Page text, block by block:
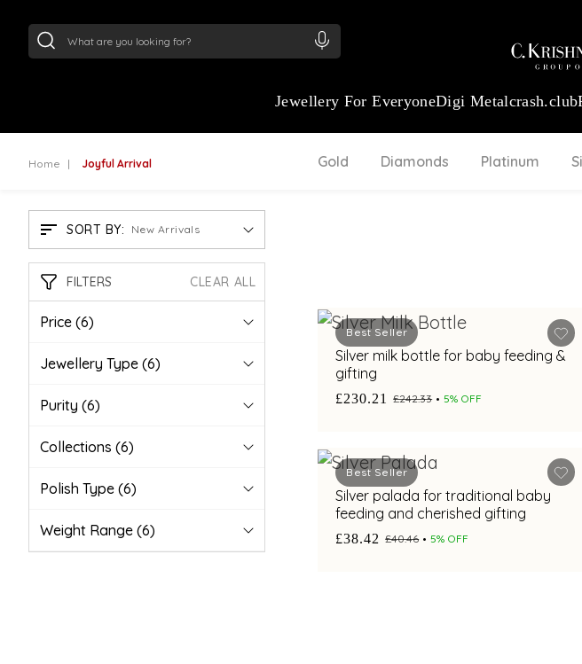
Jewellery For EveryoneDigi Metalcrash.club
Home Joyful Arrival Gold Diamonds Platinum
SORT BY: New Arrivals
FILTERS CLEAR ALL
Price (6)
Jewellery Type (6)
Purity (6)
Collections (6)
Polish Type (6)
Weight Range (6)
Best Seller
Silver milk bottle for baby feeding &
gifting
£230.21 £242.33 5% OFF
Best Seller
Silver palada for traditional baby
feeding and cherished gifting
£38.42 £40.46 5% OFF